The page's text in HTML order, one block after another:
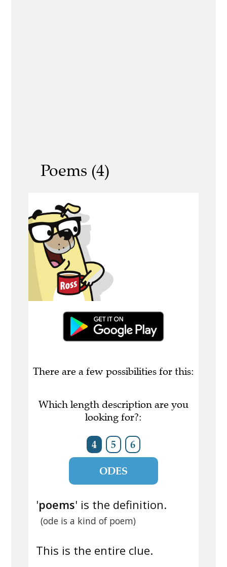
Poems (4)
There are a few possibilities for this:
Which length description are you
looking for?:
4 5 6
ODES
'poems' is the definition.
(ode is a kind of poem)
This is the entire clue.